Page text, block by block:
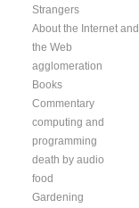
Strangers
About the Internet and
the Web
agglomeration
Books
Commentary
computing and
programming
death by audio
food
Gardening